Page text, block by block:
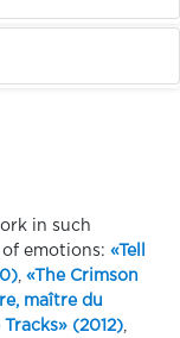
in such
emotions: «Tell
«The Crimson
maître du
(2012)